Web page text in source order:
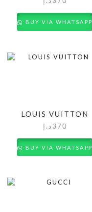
BUY VIA WHATSAPP
LOUIS VUITTON
370 د.إ
BUY VIA WHATSAPP